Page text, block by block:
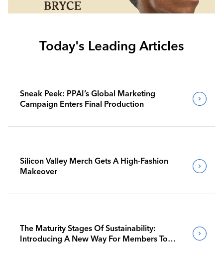
Today's Leading Articles
Sneak Peek: PPAI’s Global Marketing
Campaign Enters Final Production
Silicon Valley Merch Gets A High-Fashion
Makeover
The Maturity Stages Of Sustainability:
Introducing A New Way For Members To